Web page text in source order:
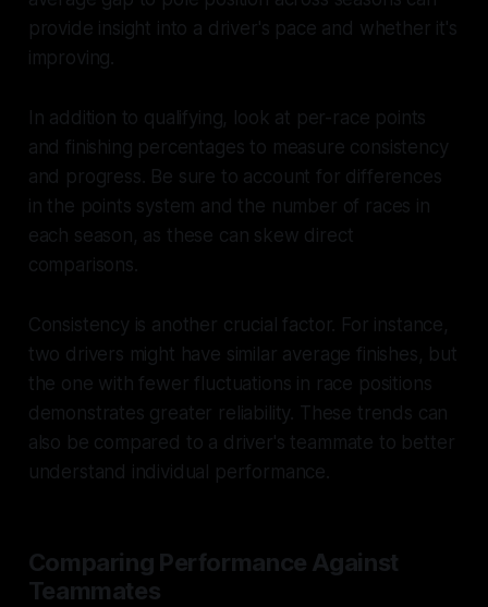
provide insight into a driver's pace and whether it's
improving.
In addition to qualifying, look at per-race points
and finishing percentages to measure consistency
and progress. Be sure to account for differences
in the points system and the number of races in
each season, as these can skew direct
comparisons.
Consistency is another crucial factor. For instance,
two drivers might have similar average finishes, but
the one with fewer fluctuations in race positions
demonstrates greater reliability. These trends can
also be compared to a driver's teammate to better
understand individual performance.
Comparing Performance Against
Teammates